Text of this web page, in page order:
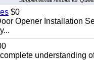
$0
Opener Installation
understanding